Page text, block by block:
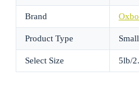
Brand
Product Type
Select Size 5lb/